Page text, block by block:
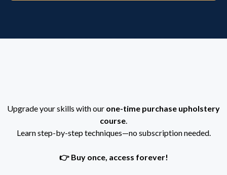
Upgrade your skills with our one-time purchase upholstery
course
Learn step-by-step techniques—no subscription needed.
👉 Buy once, access forever!